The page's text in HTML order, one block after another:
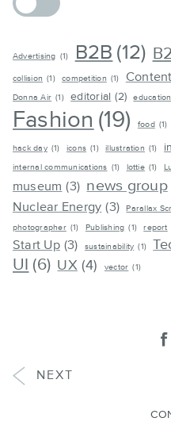
Advertising (1) B2B (12)
collision (1) competition (1)
Donna Air (1) editorial (2) education
Fashion (19) food (1)
hack day (1) icons (1) illustration (1)
internal communications (1) lottie (1)
museum (3) news group
Nuclear Energy (3) Parallax
photographer (1) Publishing (1) report
Start Up (3) sustainability (1)
UI (6) UX (4) vector (1)
NEXT
POST